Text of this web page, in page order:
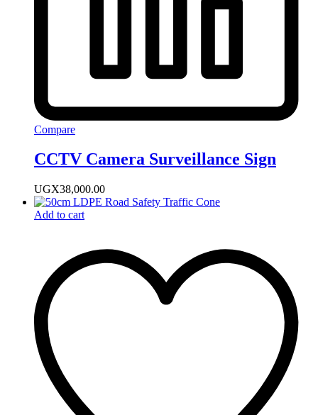
Compare
CCTV Camera Surveillance Sign
UGX38,000.00
Add to cart